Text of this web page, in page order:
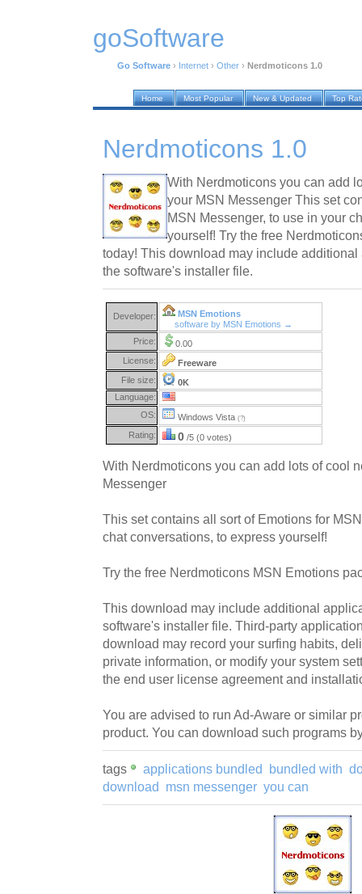
goSoftware
Go Software › Internet › Other › Nerdmoticons 1.0
Home Most Popular New & Updated Top
Nerdmoticons 1.0
With Nerdmoticons you can add
your MSN Messenger This set
MSN Messenger, to use in your
yourself! Try the free
today! This download may include
the software's installer file.
Developer:
MSN Emotions
software by MSN Emotions →
Price:
0.00
License:
Freeware
File size:
0K
Language:
OS:
Windows Vista (?)
Rating: 0 /5 (0 votes)
With Nerdmoticons you can add lots of cool
Messenger
This set contains all sort of Emotions for
chat conversations, to express yourself!
Try the free Nerdmoticons MSN Emotions
This download may include additional
software's installer file. Third-party
download may record your surfing habits,
private information, or modify your system
the end user license agreement and
You are advised to run Ad-Aware or similar
product. You can download such programs
tags applications bundled bundled with
download
msn messenger you can